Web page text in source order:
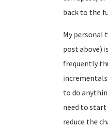
back to the
My personal
post above)
frequently
to do
need to start
reduce the